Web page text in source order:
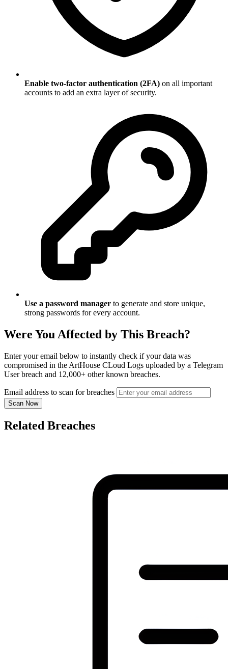
Enable two-factor authentication (2FA) on all important
accounts to add an extra layer of security.
Use a password manager to generate and store unique,
strong passwords for every account.
Were You Affected by This Breach?
Enter your email below to instantly check if your data was
compromised in the ArtHouse CLoud Logs uploaded by a Telegram
User breach and 12,000+ other known breaches.
Email address to scan for breaches
Scan Now
Related Breaches